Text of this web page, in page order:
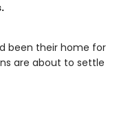
been their home for
are about to settle